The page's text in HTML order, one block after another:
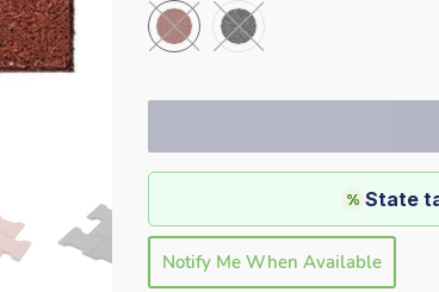
% State
Notify Me When Available